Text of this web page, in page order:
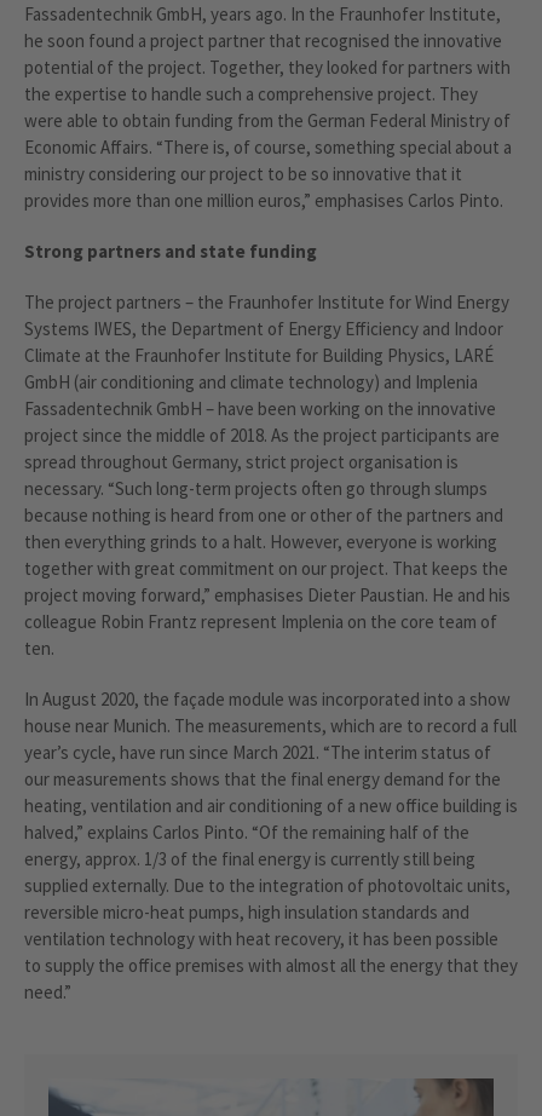
Fassadentechnik GmbH, years ago. In the Fraunhofer Institute,
he soon found a project partner that recognised the innovative
potential of the project. Together, they looked for partners with
the expertise to handle such a comprehensive project. They
were able to obtain funding from the German Federal Ministry of
Economic Affairs. “There is, of course, something special about a
ministry considering our project to be so innovative that it
provides more than one million euros,” emphasises Carlos Pinto.
Strong partners and state funding
The project partners – the Fraunhofer Institute for Wind Energy
Systems IWES, the Department of Energy Efficiency and Indoor
Climate at the Fraunhofer Institute for Building Physics, LARÉ
GmbH (air conditioning and climate technology) and Implenia
Fassadentechnik GmbH – have been working on the innovative
project since the middle of 2018. As the project participants are
spread throughout Germany, strict project organisation is
necessary. “Such long-term projects often go through slumps
because nothing is heard from one or other of the partners and
then everything grinds to a halt. However, everyone is working
together with great commitment on our project. That keeps the
project moving forward,” emphasises Dieter Paustian. He and his
colleague Robin Frantz represent Implenia on the core team of
ten.
In August 2020, the façade module was incorporated into a show
house near Munich. The measurements, which are to record a full
year’s cycle, have run since March 2021. “The interim status of
our measurements shows that the final energy demand for the
heating, ventilation and air conditioning of a new office building is
halved,” explains Carlos Pinto. “Of the remaining half of the
energy, approx. 1/3 of the final energy is currently still being
supplied externally. Due to the integration of photovoltaic units,
reversible micro-heat pumps, high insulation standards and
ventilation technology with heat recovery, it has been possible
to supply the office premises with almost all the energy that they
need.”